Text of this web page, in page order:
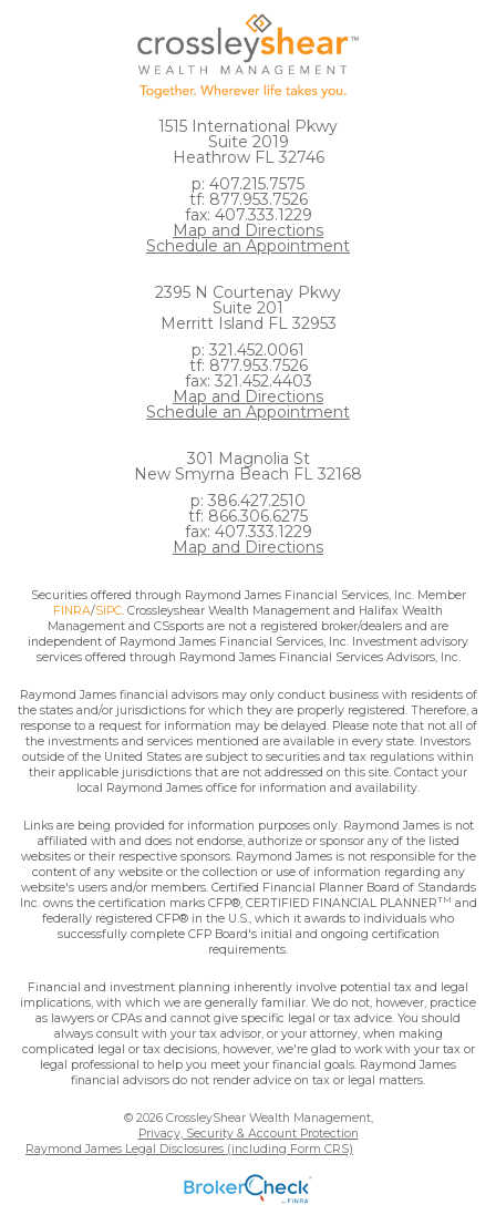
1515 International Pkwy
Suite 2019
Heathrow FL 32746
p: 407.215.7575
tf: 877.953.7526
fax: 407.333.1229
Map and Directions
Schedule an Appointment
2395 N Courtenay Pkwy
Suite 201
Merritt Island FL 32953
p: 321.452.0061
tf: 877.953.7526
fax: 321.452.4403
Map and Directions
Schedule an Appointment
301 Magnolia St
New Smyrna Beach FL 32168
p: 386.427.2510
tf: 866.306.6275
fax: 407.333.1229
Map and Directions
Securities offered through Raymond James Financial Services, Inc. Member
FINRA/SIPC. Crossleyshear Wealth Management and Halifax Wealth
Management and CSsports are not a registered broker/dealers and are
independent of Raymond James Financial Services, Inc. Investment advisory
services offered through Raymond James Financial Services Advisors, Inc.
Raymond James financial advisors may only conduct business with residents of
the states and/or jurisdictions for which they are properly registered. Therefore, a
response to a request for information may be delayed. Please note that not all of
the investments and services mentioned are available in every state. Investors
outside of the United States are subject to securities and tax regulations within
their applicable jurisdictions that are not addressed on this site. Contact your
local Raymond James office for information and availability.
Links are being provided for information purposes only. Raymond James is not
affiliated with and does not endorse, authorize or sponsor any of the listed
websites or their respective sponsors. Raymond James is not responsible for the
content of any website or the collection or use of information regarding any
website's users and/or members. Certified Financial Planner Board of Standards
Inc. owns the certification marks CFP®, CERTIFIED FINANCIAL PLANNERTM and
federally registered CFP® in the U.S., which it awards to individuals who
successfully complete CFP Board's initial and ongoing certification
requirements.
Financial and investment planning inherently involve potential tax and legal
implications, with which we are generally familiar. We do not, however, practice
as lawyers or CPAs and cannot give specific legal or tax advice. You should
always consult with your tax advisor, or your attorney, when making
complicated legal or tax decisions, however, we're glad to work with your tax or
legal professional to help you meet your financial goals. Raymond James
financial advisors do not render advice on tax or legal matters.
© 2026 CrossleyShear Wealth Management,
Privacy, Security & Account Protection
Raymond James Legal Disclosures (including Form CRS)